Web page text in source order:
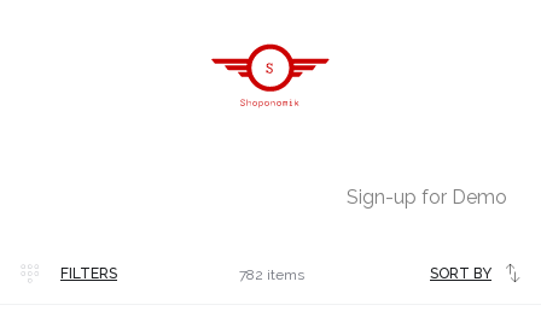
Sign-up for Demo
FILTERS SORT BY
782 items